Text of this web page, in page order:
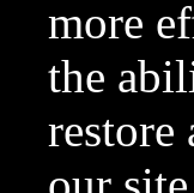
more
the
restore